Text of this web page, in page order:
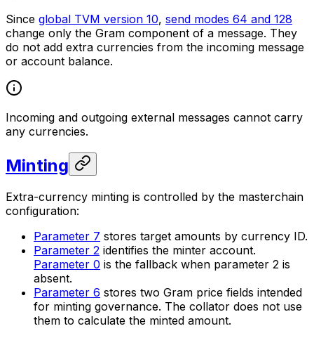
Since global TVM version 10, send modes 64 and 128
change only the Gram component of a message. They
do not add extra currencies from the incoming message
or account balance.
Incoming and outgoing external messages cannot carry
any currencies.
Minting
Extra-currency minting is controlled by the masterchain
configuration:
Parameter 7 stores target amounts by currency ID.
Parameter 2 identifies the minter account.
Parameter 0 is the fallback when parameter 2 is
absent.
Parameter 6 stores two Gram price fields intended
for minting governance. The collator does not use
them to calculate the minted amount.